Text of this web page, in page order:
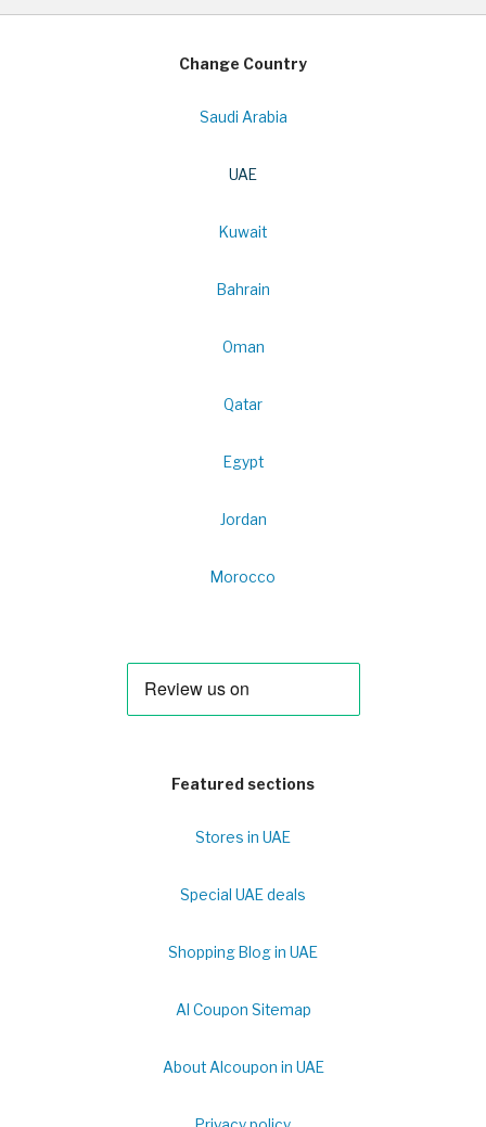
Change Country
Saudi Arabia
UAE
Kuwait
Bahrain
Oman
Qatar
Egypt
Jordan
Morocco
Featured sections
Stores in UAE
Special UAE deals
Shopping Blog in UAE
Al Coupon Sitemap
About Alcoupon in UAE